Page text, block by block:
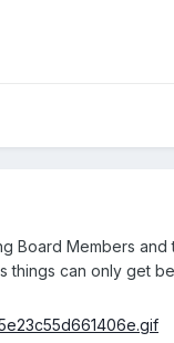
Board Members
things can only get